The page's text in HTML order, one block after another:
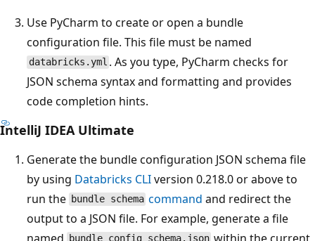
Use PyCharm to create or open a bundle
configuration file. This file must be named
databricks.yml . As you type, PyCharm checks for
JSON schema syntax and formatting and provides
code completion hints.
IntelliJ IDEA Ultimate
Generate the bundle configuration JSON schema file
by using Databricks CLIversion 0.218.0 or above to
run the bundle schema command and redirect the
output to a JSON file. For example, generate a file
named
bundle_config_schema.json within the current